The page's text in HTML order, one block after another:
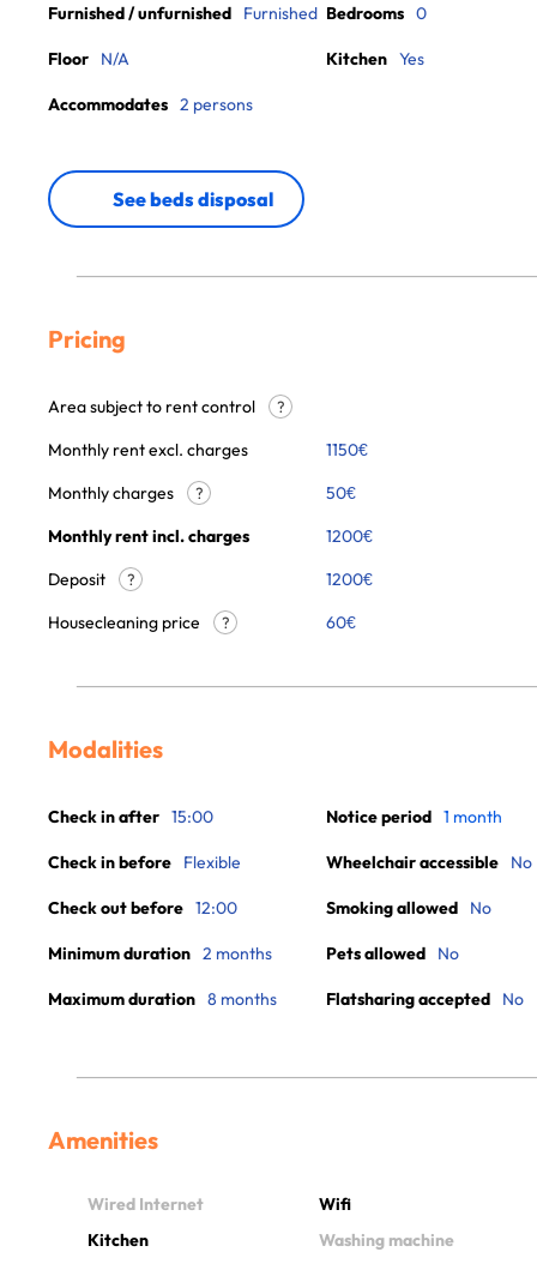
Furnished / unfurnished Furnished
Floor N/A
Accommodates 2 persons
Bedrooms 0
Kitchen Yes
See beds disposal
Pricing
Area subject to rent control ?
Monthly rent excl. charges 1150€
Monthly charges
? 50€
Monthly rent incl. charges
1200€
Deposit
?
1200€
Housecleaning price
? 60€
Modalities
Check in after 15:00
Check in before Flexible
Check out before 12:00
Minimum duration 2 months
Maximum duration 8 months
Notice period 1 month
Wheelchair accessible No
Smoking allowed No
Pets allowed No
Flatsharing accepted No
Amenities
Wired Internet
Wifi
Kitchen
Washing machine